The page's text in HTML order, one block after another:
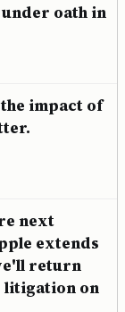
oath in
impact of
next
extends
return
litigation on